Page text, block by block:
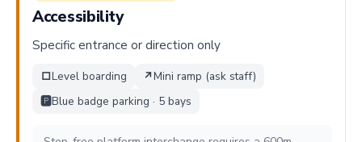
Accessibility
Specific entrance or direction only
□Level boarding ↗Mini ramp (ask staff)
🅿️Blue badge parking · 5 bays